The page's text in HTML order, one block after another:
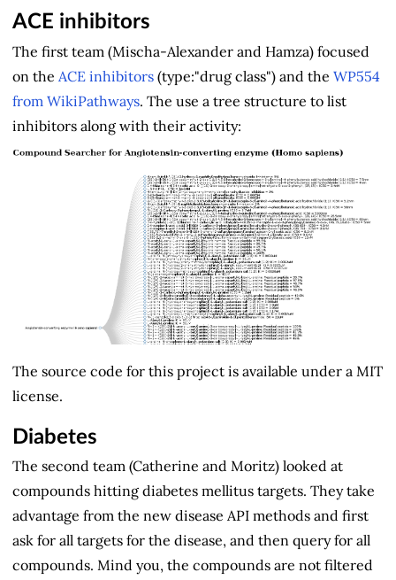
ACE inhibitors
The first team (Mischa-Alexander and Hamza) focused
on the ACE inhibitors (type:"drug class") and the WP554
from WikiPathways. The use a tree structure to list
inhibitors along with their activity:
The source code for this project is available under a MIT
license.
Diabetes
The second team (Catherine and Moritz) looked at
compounds hitting diabetes mellitus targets. They take
advantage from the new disease API methods and first
ask for all targets for the disease, and then query for all
compounds. Mind you, the compounds are not filtered